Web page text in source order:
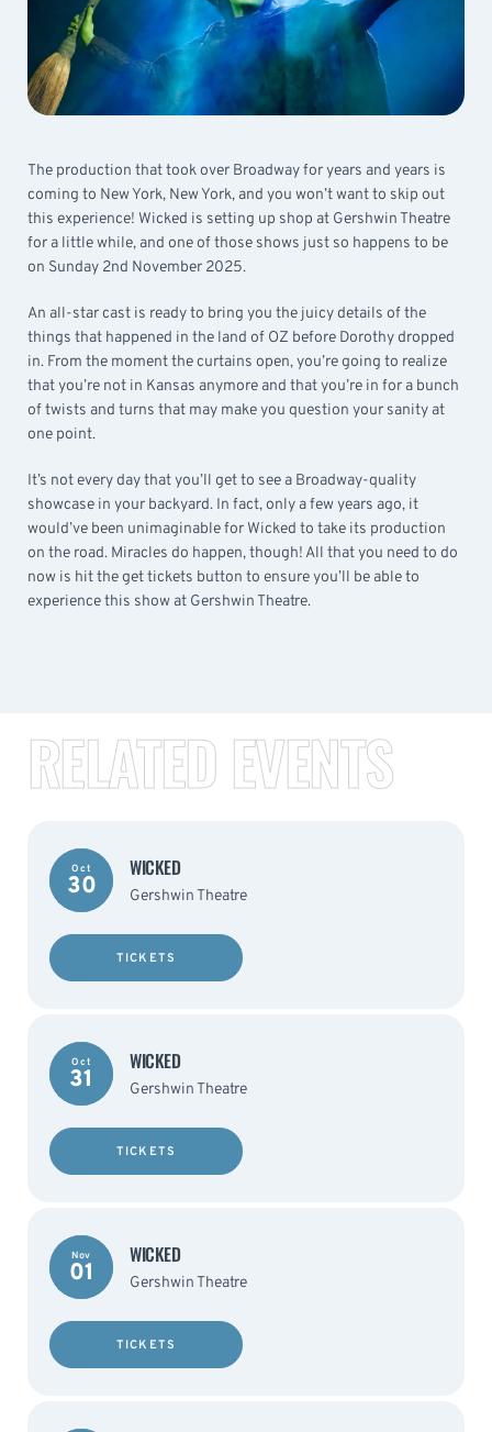
The production that took over Broadway for years and years is
coming to New York, New York, and you won’t want to skip out
this experience! Wicked is setting up shop at Gershwin Theatre
for a little while, and one of those shows just so happens to be
on Sunday 2nd November 2025.
An all-star cast is ready to bring you the juicy details of the
things that happened in the land of OZ before Dorothy dropped
in. From the moment the curtains open, you’re going to realize
that you’re not in Kansas anymore and that you’re in for a bunch
of twists and turns that may make you question your sanity at
one point.
It’s not every day that you’ll get to see a Broadway-quality
showcase in your backyard. In fact, only a few years ago, it
would’ve been unimaginable for Wicked to take its production
on the road. Miracles do happen, though! All that you need to do
now is hit the get tickets button to ensure you’ll be able to
experience this show at Gershwin Theatre.
RELATED EVENTS
Oct
30
WICKED
Gershwin Theatre
TICKETS
Oct
31
WICKED
Gershwin Theatre
TICKETS
Nov
01
WICKED
Gershwin Theatre
TICKETS